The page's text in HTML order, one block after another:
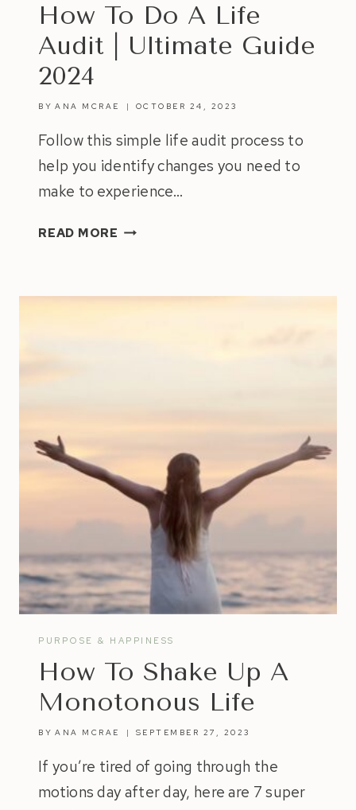
How To Do A Life
Audit | Ultimate Guide
2024
BY ANA MCRAE OCTOBER 24, 2023
Follow this simple life audit process to
help you identify changes you need to
make to experience…
READ MORE HOW
PURPOSE & HAPPINESS
How To Shake Up A
Monotonous Life
BY ANA MCRAE SEPTEMBER 27, 2023
If you’re tired of going through the
motions day after day, here are 7 super